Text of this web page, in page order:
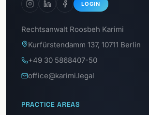
LOGIN
Rechtsanwalt Roosbeh Karimi
Kurfürstendamm 137, 10711 Berlin
+49 30 5868407-50
office@karimi.legal
PRACTICE AREAS